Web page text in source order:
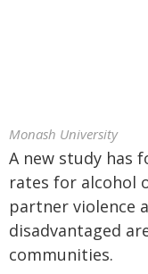
Monash University
A new study has
rates for alcohol
partner violence
disadvantaged
communities.